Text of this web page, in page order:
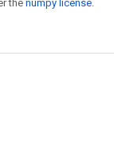
the numpy license.